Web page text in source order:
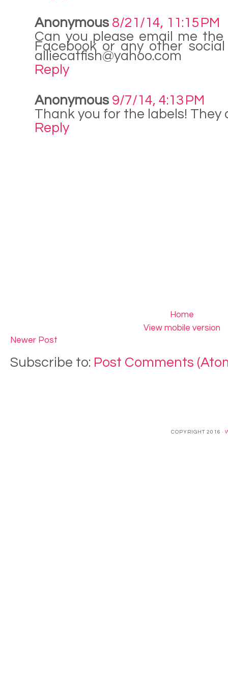
Anonymous 8/21/14, 11:15 PM
Can you please email me
Facebook or any other
alliecatfish@yahoo.com
Reply
Anonymous 9/7/14, 4:13 PM
Thank you for the labels! They
Reply
Newer Post
Home
View mobile version
Subscribe to: Post Comments
COPYRIGHT 2016 ·